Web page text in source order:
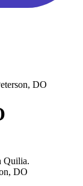
DO
Quilia.